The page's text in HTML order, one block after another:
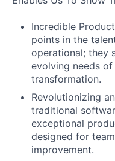
Incredible
points in the
operational; they
evolving needs
transformation.
Revolutionizing
traditional
exceptional
designed for
improvement.